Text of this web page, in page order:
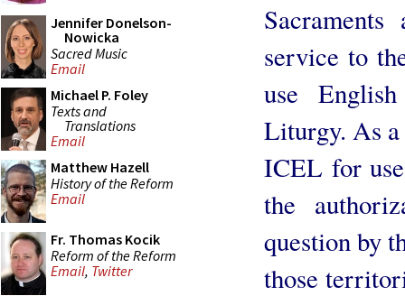
Jennifer Donelson-
Nowicka
Sacred Music
Email
Michael P. Foley
Texts and
Translations
Email
Matthew Hazell
History of the Reform
Email
Fr. Thomas Kocik
Reform of the Reform
Email, Twitter
service to
use
Liturgy. As a
ICEL for
the
question by
those